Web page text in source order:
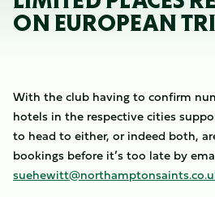
ON EUROPEAN
With the club having to confirm
hotels in the respective cities
to head to either, or indeed both,
bookings before it’s too late by